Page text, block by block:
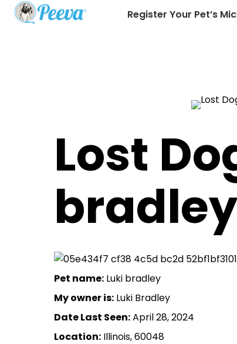
Register Your Pet’s
Lost
bradley
Pet name: Luki bradley
My owner is: Luki Bradley
Date Last Seen:April 28, 2024
Location: Illinois, 60048